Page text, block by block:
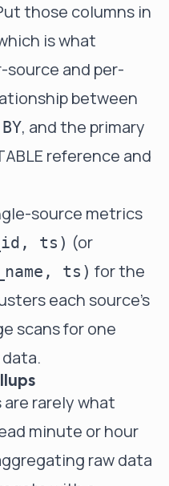
those columns in
is what
and per-
between
, and the primary
reference and
source metrics
ts) (or
ts) for the
each source's
scans for one
rarely what
minute or hour
raw data